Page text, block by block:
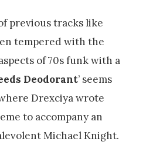
previous tracks like
tempered with the
of 70s funk with a
Deodorant’ seems
Drexciya wrote
to accompany an
Michael Knight.